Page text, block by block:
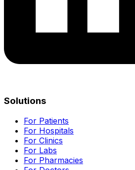
Solutions
For Patients
For Hospitals
For Clinics
For Labs
For Pharmacies